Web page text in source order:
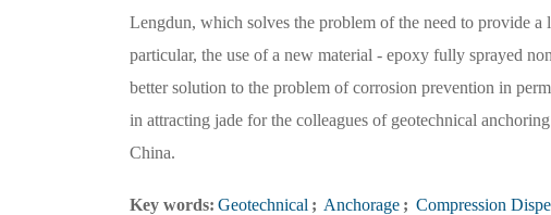
Lengdun, which solves the problem of the need to provide
particular, the use of a new material - epoxy fully sprayed
better solution to the problem of corrosion prevention in
in attracting jade for the colleagues of geotechnical
China.
Key words: Geotechnical ; Anchorage ; Compression